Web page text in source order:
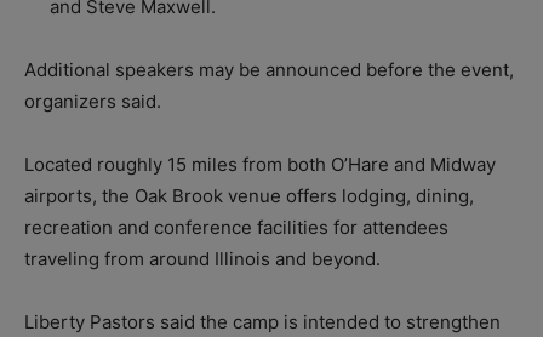
and Steve Maxwell.
Additional speakers may be announced before the event,
organizers said.
Located roughly 15 miles from both O’Hare and Midway
airports, the Oak Brook venue offers lodging, dining,
recreation and conference facilities for attendees
traveling from around Illinois and beyond.
Liberty Pastors said the camp is intended to strengthen